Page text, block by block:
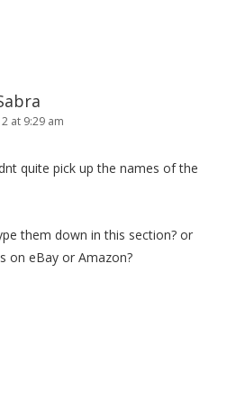
at 9:29 am
quite pick up the names of the
them down in this section? or
on eBay or Amazon?